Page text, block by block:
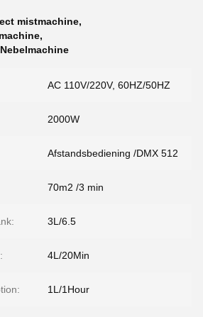
mistmachine,
,
AC 110V/220V, 60HZ/50HZ
2000W
Afstandsbediening /DMX 512
70m2 /3 min
3L/6.5
4L/20Min
1L/1Hour